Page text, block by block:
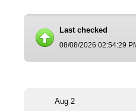
Last checked
08/08/2026 02:54:29
Aug 2